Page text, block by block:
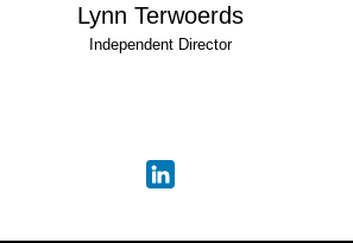
Lynn Terwoerds
Independent Director